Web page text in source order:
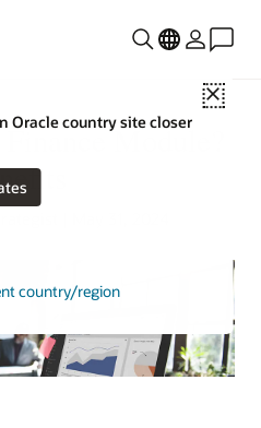
Close
Oracle country site closer
country/region
Module?
| May 31, 2024